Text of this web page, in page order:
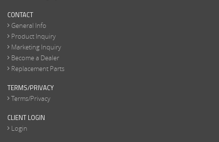
CONTACT
General Info
Product Inquiry
Marketing Inquiry
Become a Dealer
Replacement Parts
TERMS/PRIVACY
Terms/Privacy
CLIENT LOGIN
Login